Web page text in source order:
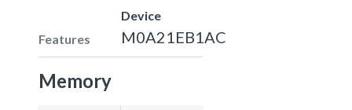
Features
Device
M0A21EB1AC
Memory